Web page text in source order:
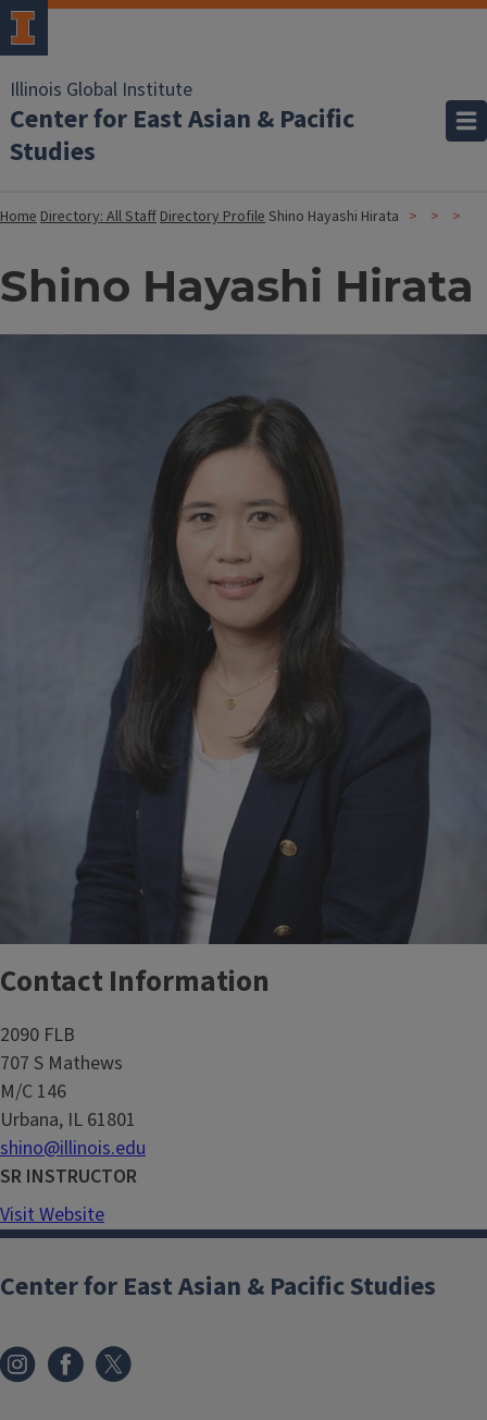
Illinois Global Institute
Center for East Asian & Pacific
Studies
HomeDirectory: All StaffDirectory ProfileShino Hayashi Hirata
Shino Hayashi Hirata
Contact Information
2090 FLB
707 S Mathews
M/C 146
Urbana, IL 61801
shino@illinois.edu
SR INSTRUCTOR
Visit Website
Center for East Asian & Pacific Studies